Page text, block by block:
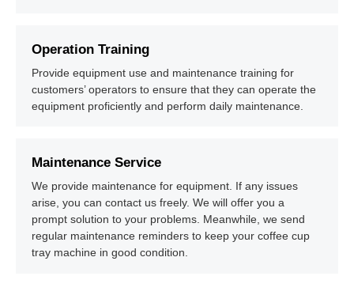
Operation Training
Provide equipment use and maintenance training for
customers’ operators to ensure that they can operate the
equipment proficiently and perform daily maintenance.
Maintenance Service
We provide maintenance for equipment. If any issues
arise, you can contact us freely. We will offer you a
prompt solution to your problems. Meanwhile, we send
regular maintenance reminders to keep your coffee cup
tray machine in good condition.